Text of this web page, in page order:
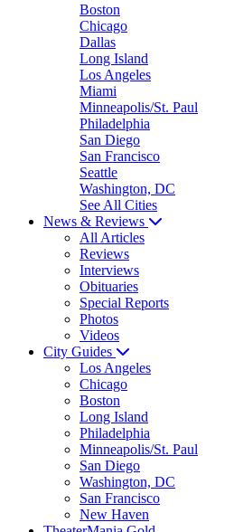
Boston
Chicago
Dallas
Long Island
Los Angeles
Miami
Minneapolis/St. Paul
Philadelphia
San Diego
San Francisco
Seattle
Washington, DC
See All Cities
News & Reviews
All Articles
Reviews
Interviews
Obituaries
Special Reports
Photos
Videos
City Guides
Los Angeles
Chicago
Boston
Long Island
Philadelphia
Minneapolis/St. Paul
San Diego
Washington, DC
San Francisco
New Haven